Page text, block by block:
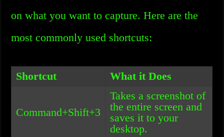
on what you want to capture. Here are the
most commonly used shortcuts:
Shortcut What it Does
Command+Shift+3
Takes a screenshot of
the entire screen and
saves it to your
desktop.